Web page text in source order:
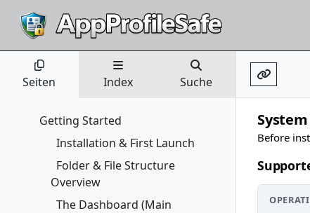
Seiten Index Suche
Getting Started
Installation & First Launch
Folder & File Structure
Overview
The Dashboard (Main
Before